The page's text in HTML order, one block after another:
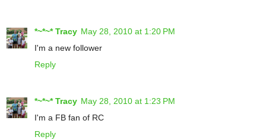
*~*~* Tracy May 28, 2010 at 1:20 PM
I'm a new follower
Reply
*~*~* Tracy May 28, 2010 at 1:23 PM
I'm a FB fan of RC
Reply